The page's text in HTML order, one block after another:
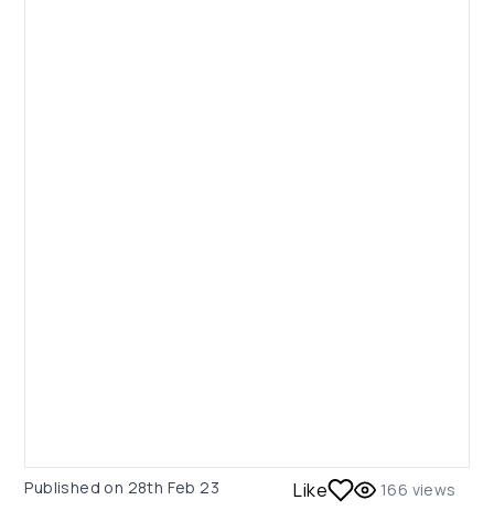
Published on 28th Feb 23 Like 166 views